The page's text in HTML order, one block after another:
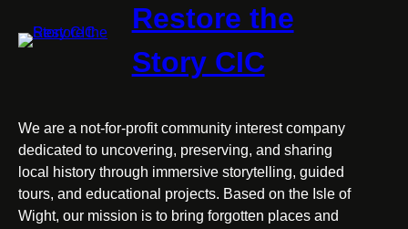
Restore the
Story CIC
We are a not-for-profit community interest company
dedicated to uncovering, preserving, and sharing
local history through immersive storytelling, guided
tours, and educational projects. Based on the Isle of
Wight, our mission is to bring forgotten places and